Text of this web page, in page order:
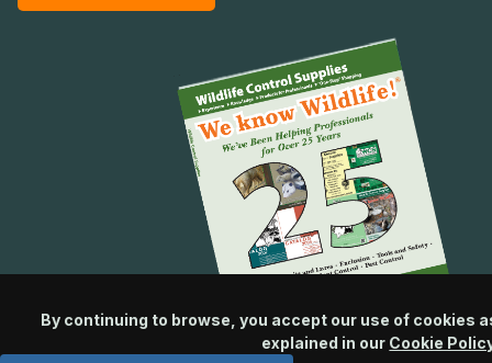
By continuing to browse, you accept our use of cookies
explained in our Cookie